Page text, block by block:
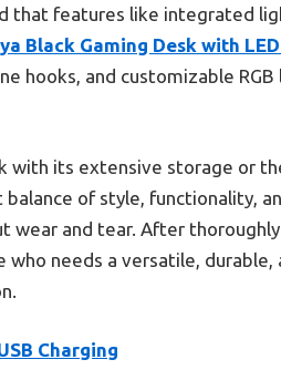
that features like integrated
Black Gaming Desk with
hooks, and customizable RGB
with its extensive storage or
of style, functionality,
wear and tear. After thoroughly
needs a versatile, durable,
Charging